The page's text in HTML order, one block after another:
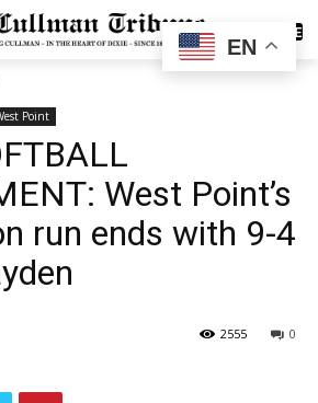
SUBSCRIBE
Point
West Point’s
run ends with 9-4
0
2555
EN